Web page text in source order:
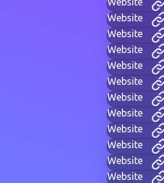
Website
Website
Website
Website
Website
Website
Website
Website
Website
Website
Website